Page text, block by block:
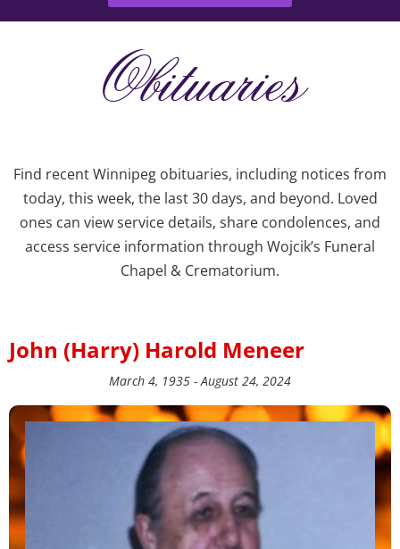
Obituaries
Find recent Winnipeg obituaries, including notices from
today, this week, the last 30 days, and beyond. Loved
ones can view service details, share condolences, and
access service information through Wojcik’s Funeral
Chapel & Crematorium.
John (Harry) Harold Meneer
March 4, 1935 - August 24, 2024